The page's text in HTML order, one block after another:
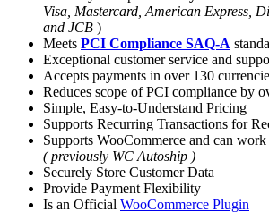
Visa, Mastercard, American Express,
and JCB )
Meets PCI Compliance SAQ-A
Exceptional customer service and
Accepts payments in over 130
Reduces scope of PCI compliance by
Simple, Easy-to-Understand Pricing
Supports Recurring Transactions for
Supports WooCommerce and can
( previously WC Autoship )
Securely Store Customer Data
Provide Payment Flexibility
Is an Official WooCommerce Plugin